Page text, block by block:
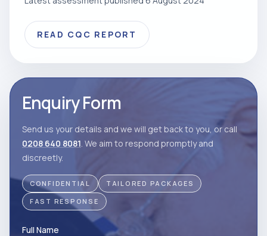
READ CQC REPORT
Enquiry Form
Send us your details and we will get back to you, or call
0208 640 8081. We aim to respond promptly and
discreetly.
CONFIDENTIAL
TAILORED PACKAGES
FAST RESPONSE
Full Name